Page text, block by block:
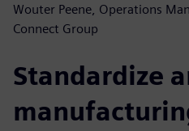
Wouter Peene, Operations
Connect Group
Standardize